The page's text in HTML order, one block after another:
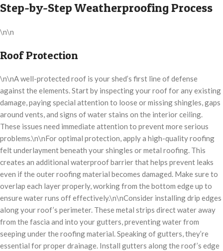
Step-by-Step Weatherproofing Process
\n\n
Roof Protection
\n\nA well-protected roof is your shed’s first line of defense
against the elements. Start by inspecting your roof for any existing
damage, paying special attention to loose or missing shingles, gaps
around vents, and signs of water stains on the interior ceiling.
These issues need immediate attention to prevent more serious
problems.\n\nFor optimal protection, apply a high-quality roofing
felt underlayment beneath your shingles or metal roofing. This
creates an additional waterproof barrier that helps prevent leaks
even if the outer roofing material becomes damaged. Make sure to
overlap each layer properly, working from the bottom edge up to
ensure water runs off effectively.\n\nConsider installing drip edges
along your roof’s perimeter. These metal strips direct water away
from the fascia and into your gutters, preventing water from
seeping under the roofing material. Speaking of gutters, they’re
essential for proper drainage. Install gutters along the roof’s edge